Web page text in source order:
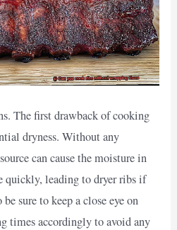
The first drawback of cooking
dryness. Without any
can cause the moisture in
quickly, leading to dryer ribs if
sure to keep a close eye on
times accordingly to avoid any